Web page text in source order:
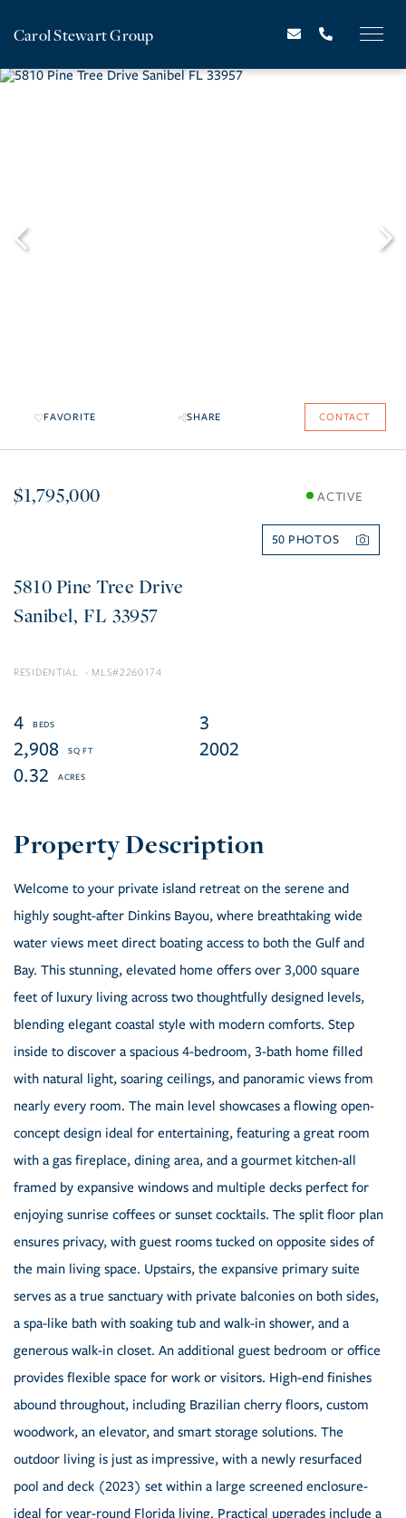
Carol Stewart Group
FAVORITE SHARE CONTACT
$1,795,000 ACTIVE
50
5810 Pine Tree Drive
Sanibel FL 33957
RESIDENTIAL 2260174
4
3
2,908
2002
0.32
Welcome to your private island retreat on the serene and
highly sought-after Dinkins Bayou, where breathtaking wide
water views meet direct boating access to both the Gulf and
Bay. This stunning, elevated home offers over 3,000 square
feet of luxury living across two thoughtfully designed levels,
blending elegant coastal style with modern comforts. Step
inside to discover a spacious 4-bedroom, 3-bath home filled
with natural light, soaring ceilings, and panoramic views from
nearly every room. The main level showcases a flowing open-
concept design ideal for entertaining, featuring a great room
with a gas fireplace, dining area, and a gourmet kitchen-all
framed by expansive windows and multiple decks perfect for
enjoying sunrise coffees or sunset cocktails. The split floor plan
ensures privacy, with guest rooms tucked on opposite sides of
the main living space. Upstairs, the expansive primary suite
serves as a true sanctuary with private balconies on both sides,
a spa-like bath with soaking tub and walk-in shower, and a
generous walk-in closet. An additional guest bedroom or office
provides flexible space for work or visitors. High-end finishes
abound throughout, including Brazilian cherry floors, custom
woodwork, an elevator, and smart storage solutions. The
outdoor living is just as impressive, with a newly resurfaced
pool and deck (2023) set within a large screened enclosure-
ideal for year-round Florida living. Practical upgrades include a